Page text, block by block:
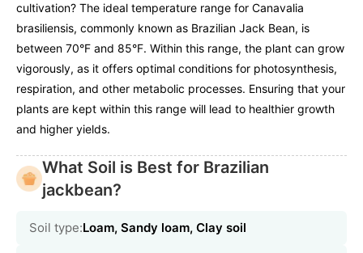
cultivation? The ideal temperature range for Canavalia
brasiliensis, commonly known as Brazilian Jack Bean, is
between 70°F and 85°F. Within this range, the plant can grow
vigorously, as it offers optimal conditions for photosynthesis,
respiration, and other metabolic processes. Ensuring that your
plants are kept within this range will lead to healthier growth
and higher yields.
What Soil is Best for Brazilian
jackbean?
Soil type:Loam, Sandy loam, Clay soil